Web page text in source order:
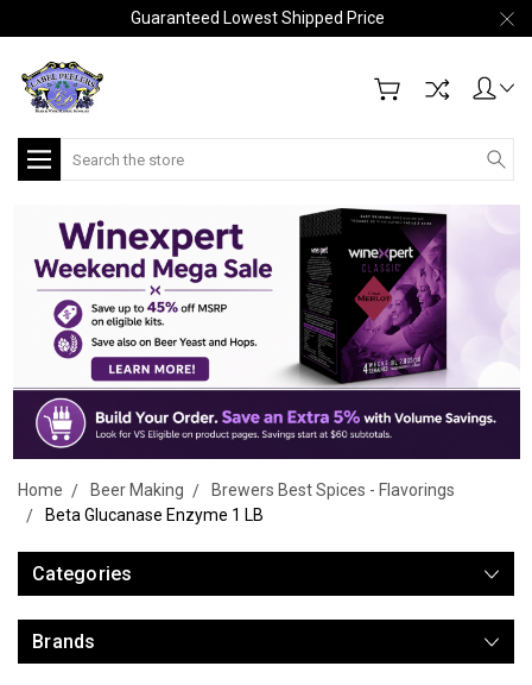
Guaranteed Lowest Shipped Price
Search
Home Beer Making
Brewers Best Spices - Flavorings
Beta Glucanase Enzyme 1 LB
Categories
Brands